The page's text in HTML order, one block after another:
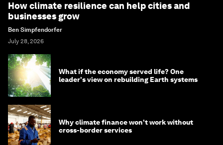
How climate resilience can help cities and
businesses grow
Ben Simpfendorfer
July 28, 2026
What if the economy served life? One
leader's view on rebuilding Earth systems
Why climate finance won't work without
cross-border services